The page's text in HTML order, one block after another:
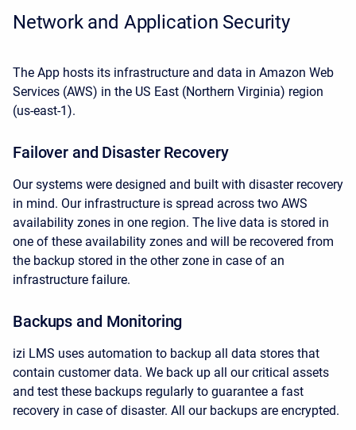
Network and Application Security
The App hosts its infrastructure and data in Amazon Web
Services (AWS) in the US East (Northern Virginia) region
(us-east-1).
Failover and Disaster Recovery
Our systems were designed and built with disaster recovery
in mind. Our infrastructure is spread across two AWS
availability zones in one region. The live data is stored in
one of these availability zones and will be recovered from
the backup stored in the other zone in case of an
infrastructure failure.
Backups and Monitoring
izi LMS uses automation to backup all data stores that
contain customer data. We back up all our critical assets
and test these backups regularly to guarantee a fast
recovery in case of disaster. All our backups are encrypted.